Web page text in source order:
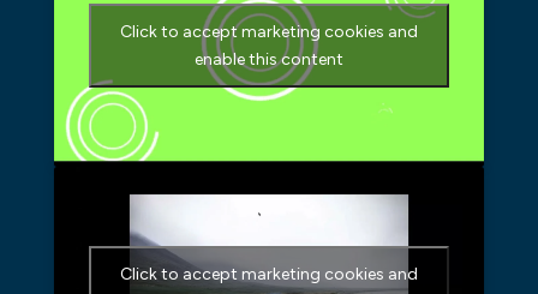
Click to accept marketing cookies and
enable this content
Click to accept marketing cookies and